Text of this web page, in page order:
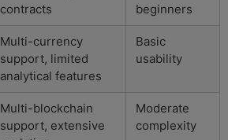
contracts
beginners
Multi-currency
support, limited
analytical features
Basic
usability
Multi-blockchain
support, extensive
Moderate
complexity